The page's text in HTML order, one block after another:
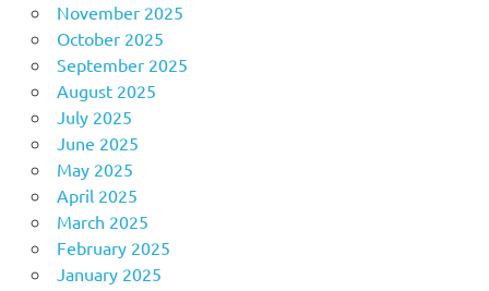
November 2025
October 2025
September 2025
August 2025
July 2025
June 2025
May 2025
April 2025
March 2025
February 2025
January 2025